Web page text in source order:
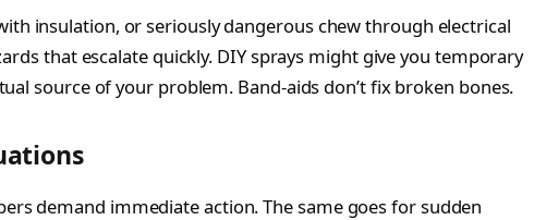
insulation, or seriously dangerous chew through electrical
that escalate quickly. DIY sprays might give you temporary
source of your problem. Band-aids don’t fix broken bones.
demand immediate action. The same goes for sudden